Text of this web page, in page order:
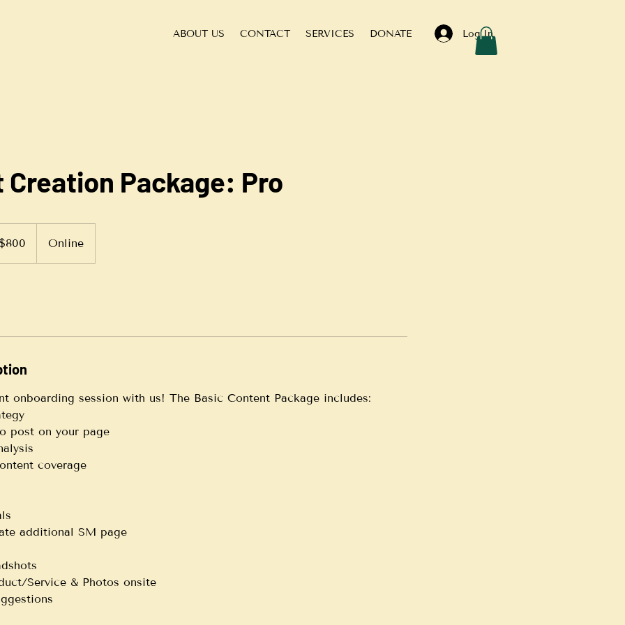
ABOUT US CONTACT SERVICES DONATE Log In
Creation Package: Pro
Online
onboarding session with us! The Basic Content Package includes:
post on your page
coverage
additional SM page
Service & Photos onsite